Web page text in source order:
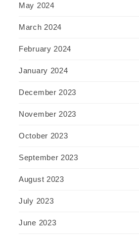
May 2024
March 2024
February 2024
January 2024
December 2023
November 2023
October 2023
September 2023
August 2023
July 2023
June 2023